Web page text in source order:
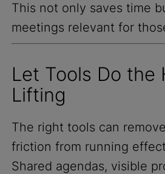
This not only saves time
meetings relevant for
Let Tools Do the
Lifting
The right tools can
friction from running
Shared agendas, visible